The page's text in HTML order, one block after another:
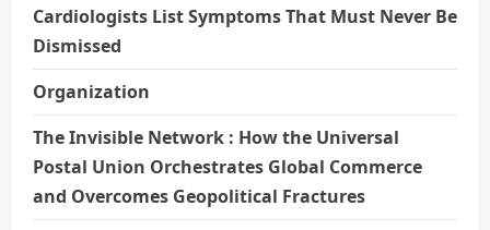
Cardiologists List Symptoms That Must Never Be
Dismissed
Organization
The Invisible Network : How the Universal
Postal Union Orchestrates Global Commerce
and Overcomes Geopolitical Fractures